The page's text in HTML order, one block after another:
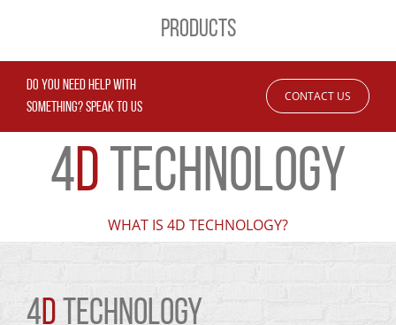
PRODUCTS
DO YOU NEED HELP WITH
SOMETHING? SPEAK TO US
CONTACT US
4D TECHNOLOGY
WHAT IS 4D TECHNOLOGY?
4D TECHNOLOGY